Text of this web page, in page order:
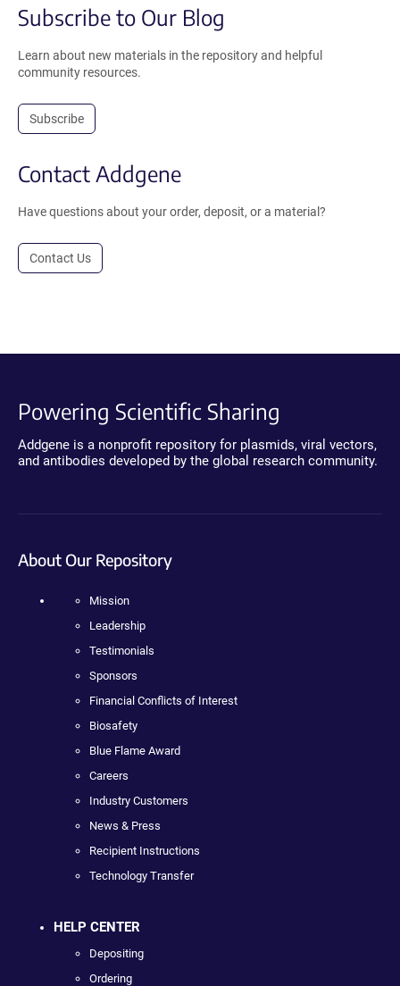
Subscribe to Our Blog
Learn about new materials in the repository and helpful
community resources.
Subscribe
Contact Addgene
Have questions about your order, deposit, or a material?
Contact Us
Powering Scientific Sharing
Addgene is a nonprofit repository for plasmids, viral vectors,
and antibodies developed by the global research community.
About Our Repository
Mission
Leadership
Testimonials
Sponsors
Financial Conflicts of Interest
Biosafety
Blue Flame Award
Careers
Industry Customers
News & Press
Recipient Instructions
Technology Transfer
HELP CENTER
Depositing
Ordering